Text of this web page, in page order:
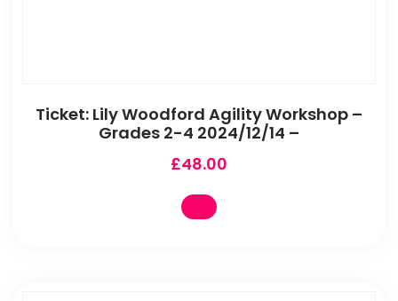
Ticket: Lily Woodford Agility Workshop –
Grades 2-4 2024/12/14 –
£48.00